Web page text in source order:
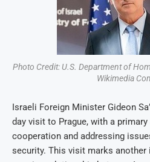
Photo Credit: U.S. Department of
Wikimedia
Israeli Foreign Minister Gideon
day visit to Prague, with a
cooperation and addressing
security. This visit marks